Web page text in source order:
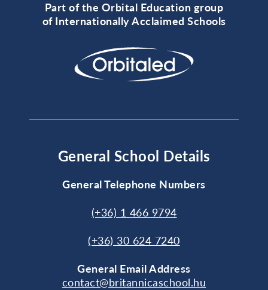
Part of the Orbital Education group
of Internationally Acclaimed Schools
General School Details
General Telephone Numbers
(+36) 1 466 9794
(+36) 30 624 7240
General Email Address
contact@britannicaschool.hu